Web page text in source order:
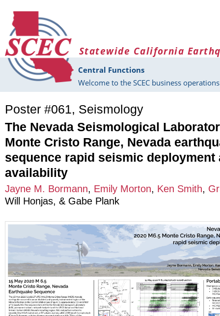
Statewide California
Central Functions
Welcome to the SCEC business
Poster #061, Seismology
The Nevada Seismological
Monte Cristo Range, Nevada
sequence rapid seismic deployment
availability
Jayne M. Bormann, Emily Morton, Ken Smith,
Will Honjas, & Gabe Plank